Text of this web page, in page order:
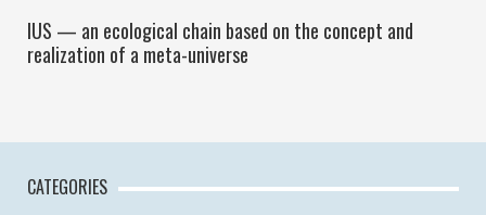
IUS — an ecological chain based on the concept and
realization of a meta-universe
CATEGORIES